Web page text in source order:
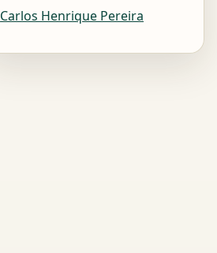
Carlos Henrique Pereira